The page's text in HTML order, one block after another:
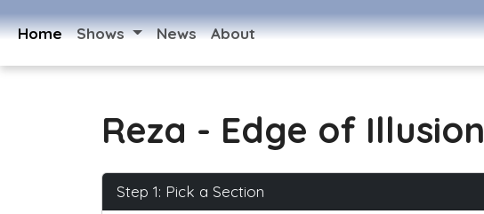
Home Shows News About
Reza - Edge of Illusion
Step 1: Pick a Section